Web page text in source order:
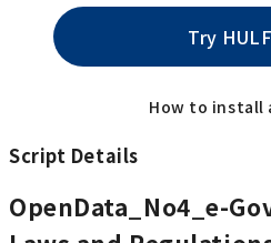
Try
How to install
Script Details
OpenData_No4_e-